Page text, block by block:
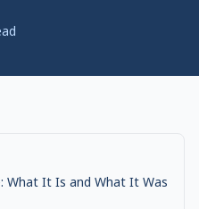
What It Is and What It Was